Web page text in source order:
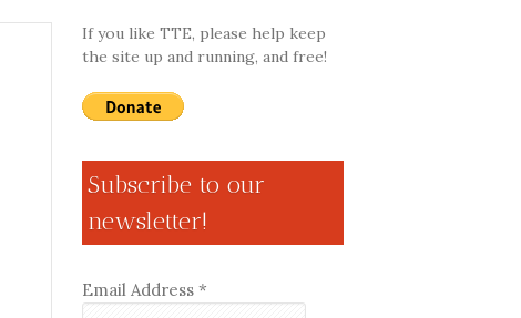
If you like TTE, please help keep
the site up and running, and free!
Subscribe to our
newsletter!
Email Address *